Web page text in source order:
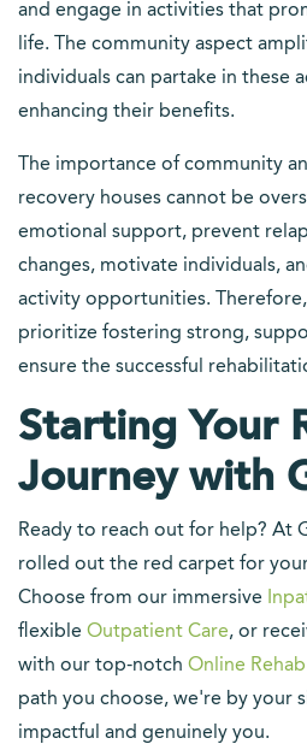
and engage in activities that
life. The community aspect
individuals can partake in these
enhancing their benefits.
The importance of community
recovery houses cannot be
emotional support, prevent
changes, motivate individuals,
activity opportunities.
prioritize fostering strong,
ensure the successful
Starting Your
Journey with
Ready to reach out for help? At
rolled out the red carpet for
Choose from our immersive
flexible Outpatient Care, or
with our top-notch Online
path you choose, we're by your
impactful and genuinely you.